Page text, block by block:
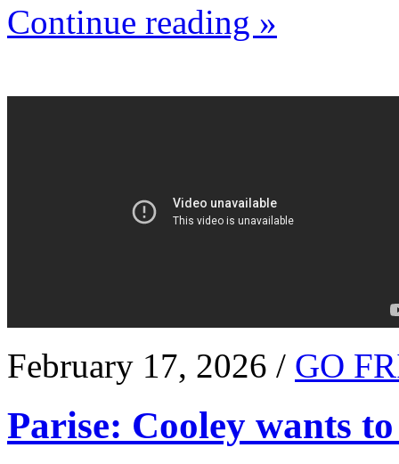
Continue reading »
February 17, 2026 / GO
Parise: Cooley wants